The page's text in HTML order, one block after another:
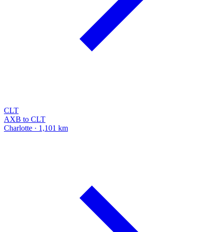
CLT
AXB to CLT
Charlotte · 1,101 km